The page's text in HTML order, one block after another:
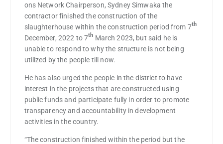
ons Network Chairperson, Sydney Simwaka the
contractor finished the construction of the
slaughterhouse within the construction period from 7th
December, 2022 to 7th March 2023, but said he is
unable to respond to why the structure is not being
utilized by the people till now.
He has also urged the people in the district to have
interest in the projects that are constructed using
public funds and participate fully in order to promote
transparency and accountability in development
activities in the country.
“The construction finished within the period but the